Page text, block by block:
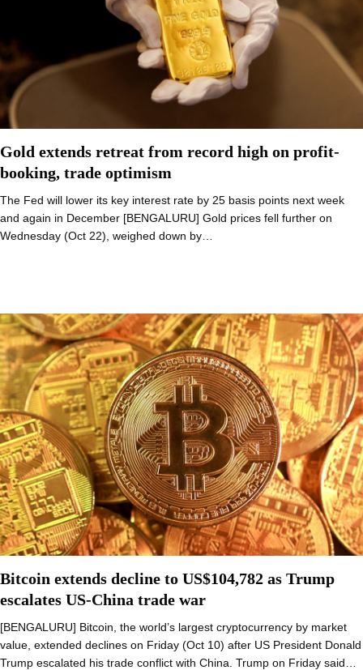
Gold extends retreat from record high on profit-
booking, trade optimism
The Fed will lower its key interest rate by 25 basis points next week
and again in December [BENGALURU] Gold prices fell further on
Wednesday (Oct 22), weighed down by…
Bitcoin extends decline to US$104,782 as Trump
escalates US-China trade war
[BENGALURU] Bitcoin, the world’s largest cryptocurrency by market
value, extended declines on Friday (Oct 10) after US President Donald
Trump escalated his trade conflict with China. Trump on Friday said…